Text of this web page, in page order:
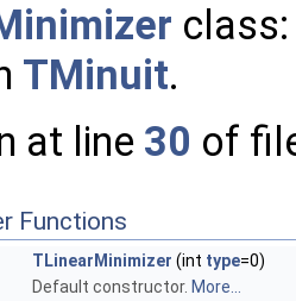
TMinuit.
at line 30 of
Functions
TLinearMinimizer (int type=0)
Default constructor. More...